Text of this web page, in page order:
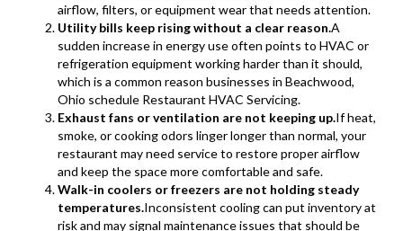
airflow, filters, or equipment wear that needs attention.
Utility bills keep rising without a clear reason.A
sudden increase in energy use often points to HVAC or
refrigeration equipment working harder than it should,
which is a common reason businesses in Beachwood,
Ohio schedule Restaurant HVAC Servicing.
Exhaust fans or ventilation are not keeping up.If heat,
smoke, or cooking odors linger longer than normal, your
restaurant may need service to restore proper airflow
and keep the space more comfortable and safe.
Walk-in coolers or freezers are not holding steady
temperatures.Inconsistent cooling can put inventory at
risk and may signal maintenance issues that should be